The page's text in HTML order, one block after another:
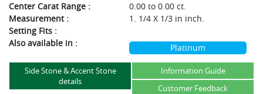
Center Carat Range :
0.00 to 0.00 ct.
Measurement :
1. 1/4 X 1/3 in inch.
Setting Fits :
Also available in :
Platinum
Side Stone & Accent Stone
details
Information Guide
Customer Feedback